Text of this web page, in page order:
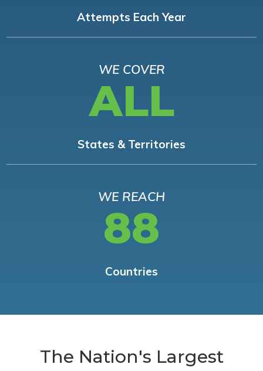
Attempts Each Year
WE COVER
ALL
States & Territories
WE REACH
88
Countries
The Nation's Largest